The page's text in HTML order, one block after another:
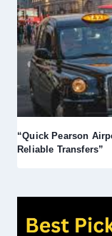
“Quick Pearson
Reliable Transfers”